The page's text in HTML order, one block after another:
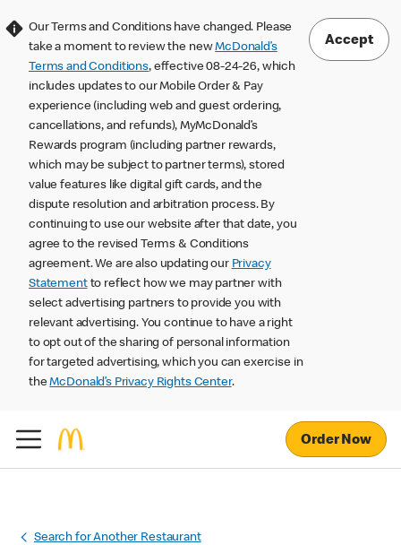
Our Terms and Conditions have changed. Please
take a moment to review the newMcDonald’s
Terms and Conditions, effective 08-24-26, which
includes updates to our Mobile Order & Pay
experience (including web and guest ordering,
cancellations, and refunds), MyMcDonald’s
Rewards program (including partner rewards,
which may be subject to partner terms), stored
value features like digital gift cards, and the
dispute resolution and arbitration process. By
continuing to use our website after that date, you
agree to the revised Terms & Conditions
agreement. We are also updating our Privacy
Statementto reflect how we may partner with
select advertising partners to provide you with
relevant advertising. You continue to have a right
to opt out of the sharing of personal information
for targeted advertising, which you can exercise in
theMcDonald’s Privacy Rights Center.
Accept
Order Now
Search for Another Restaurant